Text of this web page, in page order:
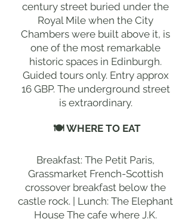
century street buried under the
Royal Mile when the City
Chambers were built above it, is
one of the most remarkable
historic spaces in Edinburgh.
Guided tours only. Entry approx
16 GBP. The underground street
is extraordinary.
🍽 WHERE TO EAT
Breakfast: The Petit Paris,
Grassmarket French-Scottish
crossover breakfast below the
castle rock. | Lunch: The Elephant
House The cafe where J.K.